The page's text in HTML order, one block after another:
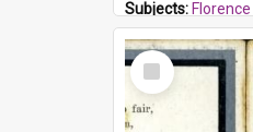
Subjects: Florence
Prospect HT
Select
Item